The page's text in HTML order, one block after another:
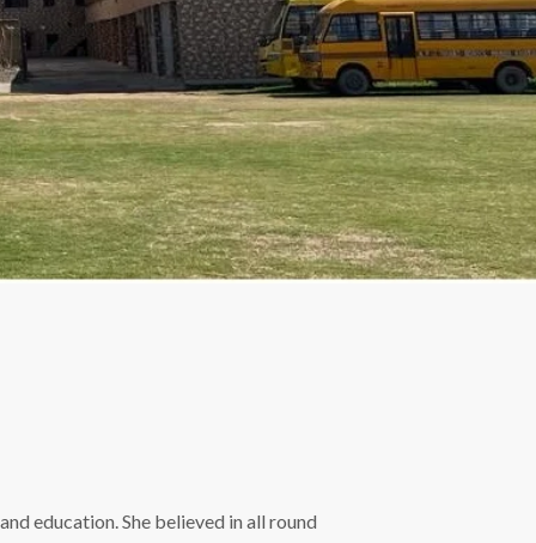
education. She believed in all round